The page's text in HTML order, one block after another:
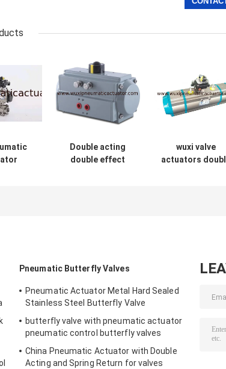
Double acting
double effect
wuxi valve
actuators
Pneumatic Butterfly Valves
Pneumatic Actuator Metal Hard Sealed
Stainless Steel Butterfly Valve
butterfly valve with pneumatic actuator
pneumatic control butterfly valves
China Pneumatic Actuator with Double
Acting and Spring Return for valves